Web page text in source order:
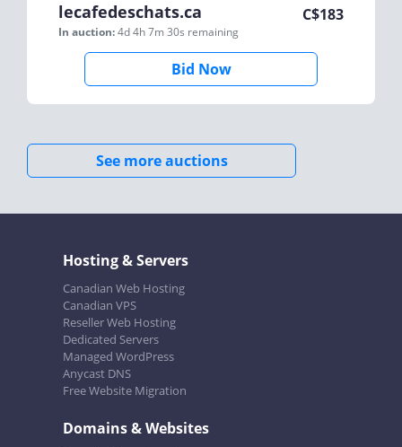
lecafedeschats.ca
In auction:4d 4h 7m 30s remaining
C$183
Bid Now
See more auctions
Hosting & Servers
Canadian Web Hosting
Canadian VPS
Reseller Web Hosting
Dedicated Servers
Managed WordPress
Anycast DNS
Free Website Migration
Domains & Websites